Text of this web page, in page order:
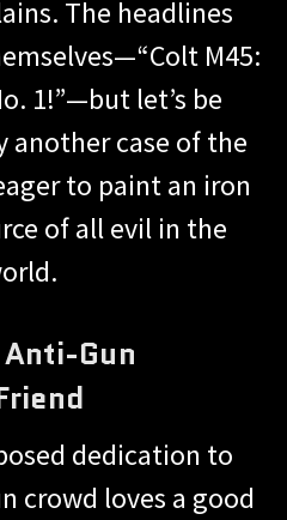
The headlines
M45:
1!”—but let’s be
another case of the
to paint an iron
of all evil in the
Gun
dedication to
crowd loves a good